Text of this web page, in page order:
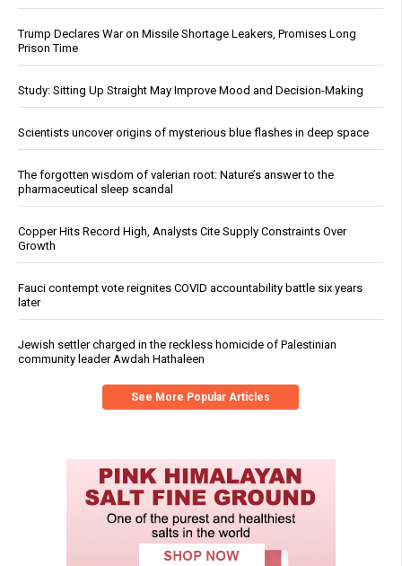
Trump Declares War on Missile Shortage Leakers, Promises Long
Prison Time
Study: Sitting Up Straight May Improve Mood and Decision-Making
Scientists uncover origins of mysterious blue flashes in deep space
The forgotten wisdom of valerian root: Nature’s answer to the
pharmaceutical sleep scandal
Copper Hits Record High, Analysts Cite Supply Constraints Over
Growth
Fauci contempt vote reignites COVID accountability battle six years
later
Jewish settler charged in the reckless homicide of Palestinian
community leader Awdah Hathaleen
See More Popular Articles